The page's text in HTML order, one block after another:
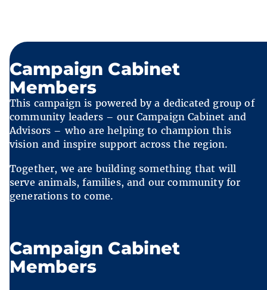
Campaign Cabinet
Members
This campaign is powered by a dedicated group of
community leaders – our Campaign Cabinet and
Advisors – who are helping to champion this
vision and inspire support across the region.
Together, we are building something that will
serve animals, families, and our community for
generations to come.
Campaign Cabinet
Members